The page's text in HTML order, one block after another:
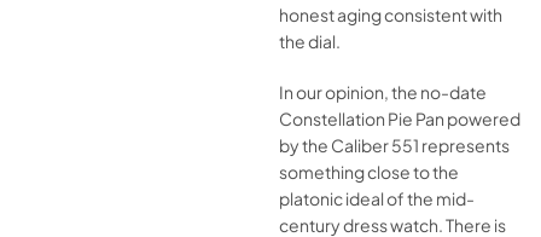
honest aging consistent with
the dial.
In our opinion, the no-date
Constellation Pie Pan powered
by the Caliber 551 represents
something close to the
platonic ideal of the mid-
century dress watch. There is